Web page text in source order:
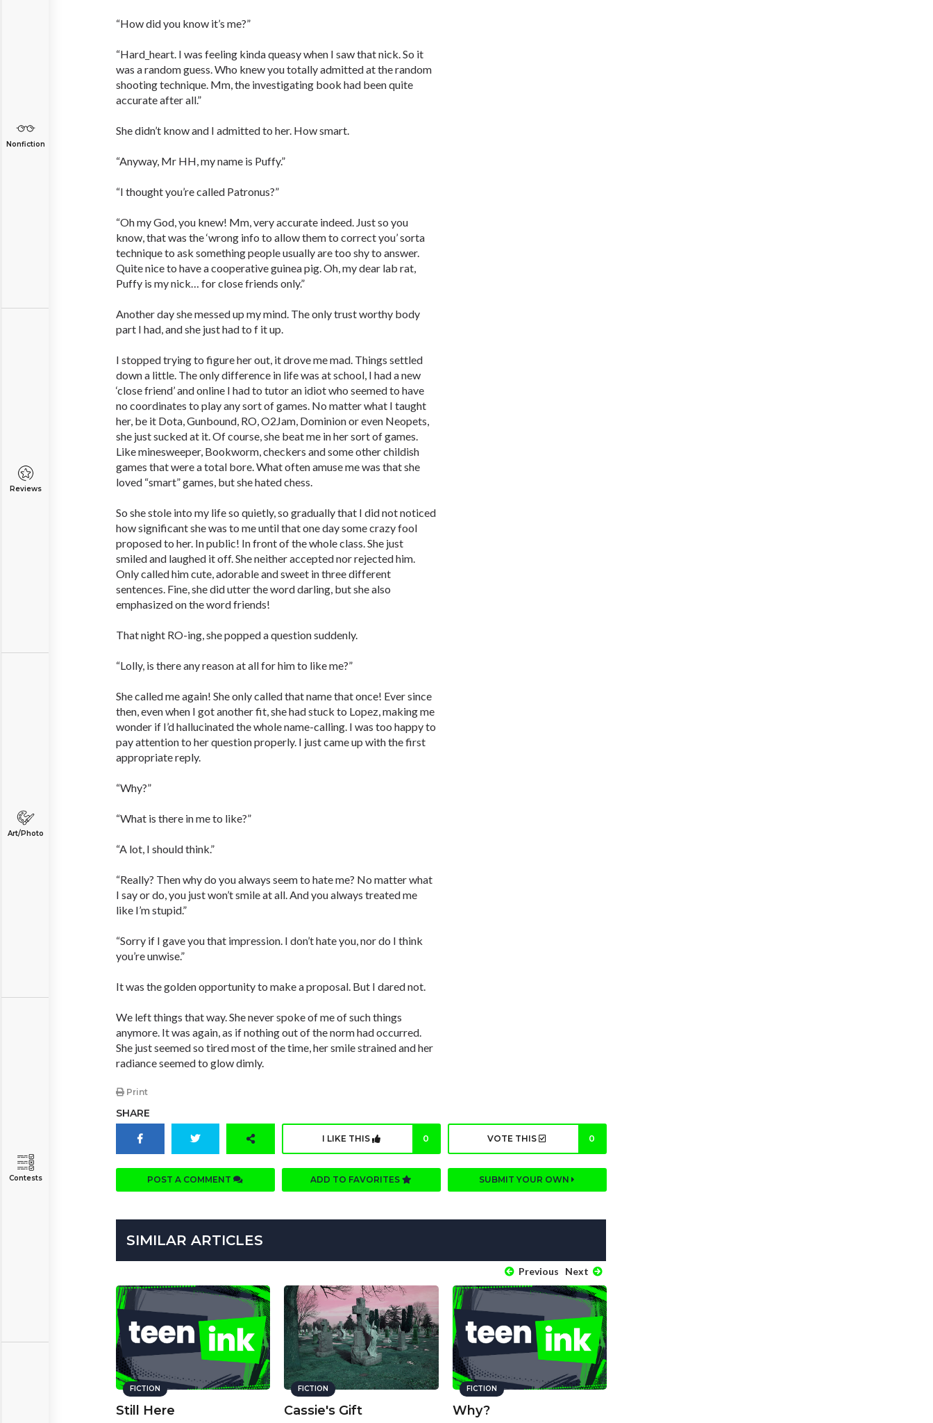
Nonfiction
Reviews
Art/Photo
Contests
“How did you know it’s me?”
“Hard_heart. I was feeling kinda queasy when I saw that nick. So it
was a random guess. Who knew you totally admitted at the random
shooting technique. Mm, the investigating book had been quite
accurate after all.”
She didn’t know and I admitted to her. How smart.
“Anyway, Mr HH, my name is Puffy.”
“I thought you’re called Patronus?”
“Oh my God, you knew! Mm, very accurate indeed. Just so you
know, that was the ‘wrong info to allow them to correct you’ sorta
technique to ask something people usually are too shy to answer.
Quite nice to have a cooperative guinea pig. Oh, my dear lab rat,
Puffy is my nick… for close friends only.”
Another day she messed up my mind. The only trust worthy body
part I had, and she just had to f it up.
I stopped trying to figure her out, it drove me mad. Things settled
down a little. The only difference in life was at school, I had a new
‘close friend’ and online I had to tutor an idiot who seemed to have
no coordinates to play any sort of games. No matter what I taught
her, be it Dota, Gunbound, RO, O2Jam, Dominion or even Neopets,
she just sucked at it. Of course, she beat me in her sort of games.
Like minesweeper, Bookworm, checkers and some other childish
games that were a total bore. What often amuse me was that she
loved “smart” games, but she hated chess.
So she stole into my life so quietly, so gradually that I did not noticed
how significant she was to me until that one day some crazy fool
proposed to her. In public! In front of the whole class. She just
smiled and laughed it off. She neither accepted nor rejected him.
Only called him cute, adorable and sweet in three different
sentences. Fine, she did utter the word darling, but she also
emphasized on the word friends!
That night RO-ing, she popped a question suddenly.
“Lolly, is there any reason at all for him to like me?”
She called me again! She only called that name that once! Ever since
then, even when I got another fit, she had stuck to Lopez, making me
wonder if I’d hallucinated the whole name-calling. I was too happy to
pay attention to her question properly. I just came up with the first
appropriate reply.
“Why?”
“What is there in me to like?”
“A lot, I should think.”
“Really? Then why do you always seem to hate me? No matter what
I say or do, you just won’t smile at all. And you always treated me
like I’m stupid.”
“Sorry if I gave you that impression. I don’t hate you, nor do I think
you’re unwise.”
It was the golden opportunity to make a proposal. But I dared not.
We left things that way. She never spoke of me of such things
anymore. It was again, as if nothing out of the norm had occurred.
She just seemed so tired most of the time, her smile strained and her
radiance seemed to glow dimly.
Print
SHARE
I LIKE THIS 0 VOTE THIS 0
POST A COMMENT ADD TO FAVORITES SUBMIT YOUR OWN
SIMILAR ARTICLES
Previous Next
FICTION
Still Here
FICTION
Cassie's Gift
FICTION
Why?